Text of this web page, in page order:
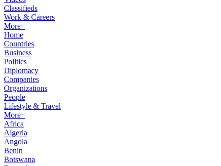
Classifieds
Work & Careers
More+
Home
Countries
Business
Politics
Diplomacy
Companies
Organizations
People
Lifestyle & Travel
More+
Africa
Algeria
Angola
Benin
Botswana